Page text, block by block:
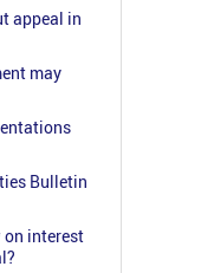
appeal in
may
Bulletin
on interest